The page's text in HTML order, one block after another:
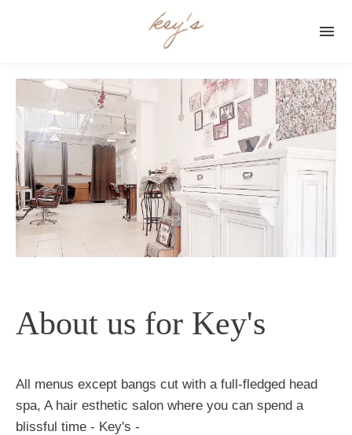

About us for Key's
All menus except bangs cut with a full-fledged head
spa, A hair esthetic salon where you can spend a
blissful time - Key's -